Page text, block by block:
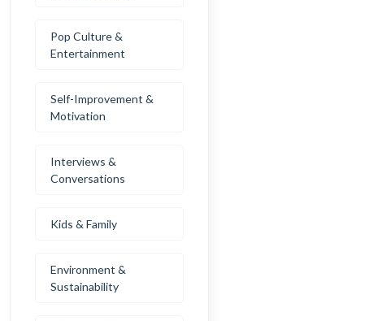
Pop Culture &
Entertainment
Self-Improvement &
Motivation
Interviews &
Conversations
Kids & Family
Environment &
Sustainability